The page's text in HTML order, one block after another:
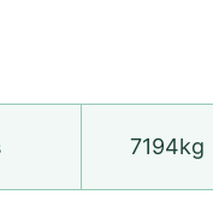
7194kg